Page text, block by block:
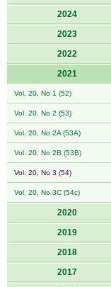
2024
2023
2022
2021
Vol. 20, No 1 (52)
Vol. 20, No 2 (53)
Vol. 20, No 2A (53A)
Vol. 20, No 2B (53B)
Vol. 20, No 3 (54)
Vol. 20, No 3C (54c)
2020
2019
2018
2017